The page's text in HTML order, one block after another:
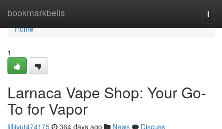
bookmarkbells
Home
Home
1
Larnaca Vape Shop: Your Go-
To for Vapor
lillijvut474175 364 days ago News
Discuss